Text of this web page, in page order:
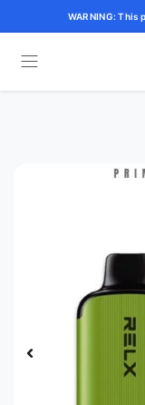
WARNING: This